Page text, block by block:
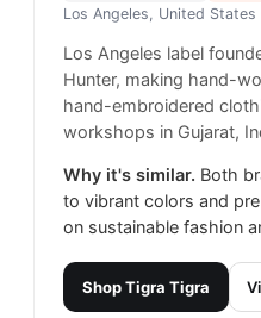
Los Angeles, United States
Los Angeles label
Hunter, making hand-
hand-embroidered
workshops in Gujarat,
Why it's similar. Both
to vibrant colors and
on sustainable fashion
ShopTigra Tigra